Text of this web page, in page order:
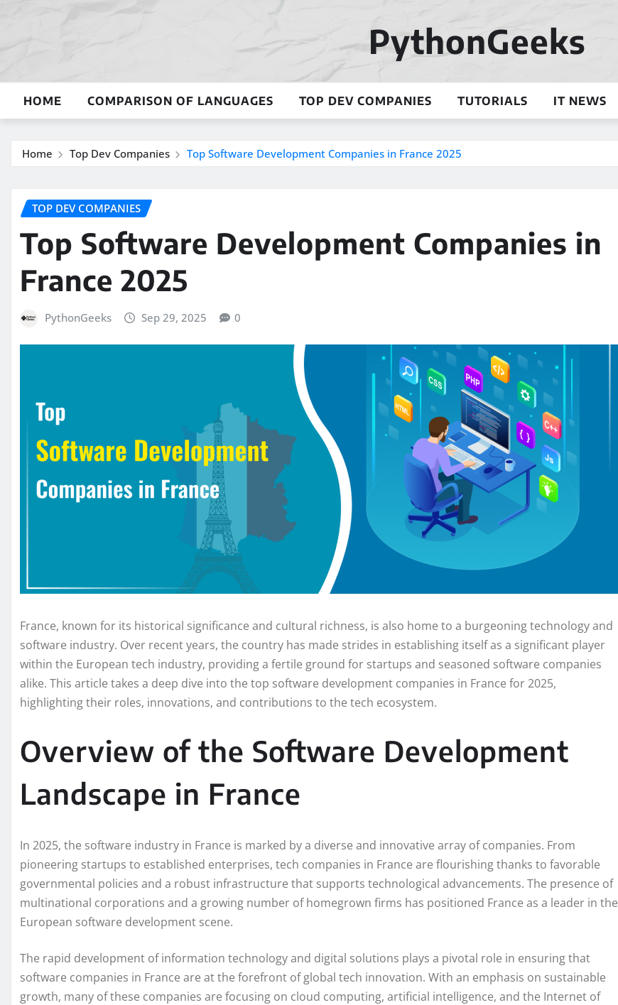
PythonGeeks
HOME COMPARISON OF LANGUAGES TOP DEV COMPANIES TUTORIALS IT NEWS
Home Top Dev Companies Top Software Development Companies in France 2025
TOP DEV COMPANIES
Top Software Development Companies in
France 2025
PythonGeeks Sep 29, 2025 0
France, known for its historical significance and cultural richness, is also home to a burgeoning technology and
software industry. Over recent years, the country has made strides in establishing itself as a significant player
within the European tech industry, providing a fertile ground for startups and seasoned software companies
alike. This article takes a deep dive into the top software development companies in France for 2025,
highlighting their roles, innovations, and contributions to the tech ecosystem.
Overview of the Software Development
Landscape in France
In 2025, the software industry in France is marked by a diverse and innovative array of companies. From
pioneering startups to established enterprises, tech companies in France are flourishing thanks to favorable
governmental policies and a robust infrastructure that supports technological advancements. The presence of
multinational corporations and a growing number of homegrown firms has positioned France as a leader in the
European software development scene.
The rapid development of information technology and digital solutions plays a pivotal role in ensuring that
software companies in France are at the forefront of global tech innovation. With an emphasis on sustainable
growth, many of these companies are focusing on cloud computing, artificial intelligence, and the Internet of